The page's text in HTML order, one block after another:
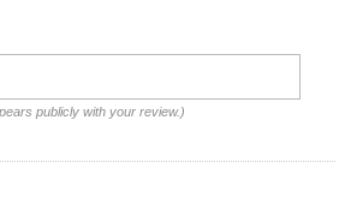
publicly with your review.)